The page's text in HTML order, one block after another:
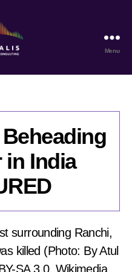
Menu
Beheading
in India
surrounding Ranchi,
killed (Photo: By Atul
SA 3.0, Wikimedia